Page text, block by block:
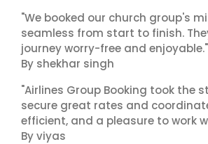
"We booked our church group's
seamless from start to finish.
journey worry-free and enjoyable."
By shekhar singh
"Airlines Group Booking took the
secure great rates and
efficient, and a pleasure to work
By viyas